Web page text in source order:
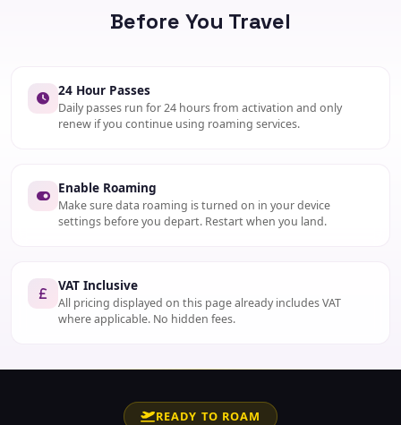
20 mins, 20 SMS, 100MBBefore You Travel
24 Hour Passes
Daily passes run for 24 hours from activation and only
renew if you continue using roaming services.
Enable Roaming
Make sure data roaming is turned on in your device
settings before you depart. Restart when you land.
VAT Inclusive
All pricing displayed on this page already includes VAT
where applicable. No hidden fees.
READY TO ROAM